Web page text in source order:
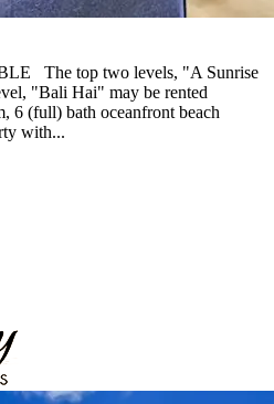
The top two levels, "A Sunrise
"Bali Hai" may be rented
6 (full) bath oceanfront beach
with...